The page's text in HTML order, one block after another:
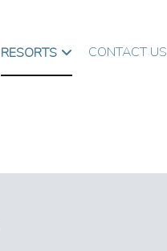
RESORTS CONTACT US